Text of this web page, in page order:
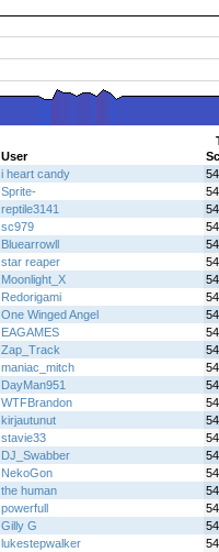
User
i heart candy
Sprite-
reptile3141
sc979
Bluearrowll
star reaper
Moonlight_X
Redorigami
One Winged Angel
EAGAMES
Zap_Track
maniac_mitch
DayMan951
WTFBrandon
kirjautunut
stavie33
DJ_Swabber
NekoGon
the human
powerfull
Gilly G
lukestepwalker